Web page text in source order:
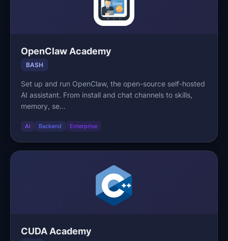
OpenClaw Academy
BASH
Set up and run OpenClaw, the open-source self-hosted
AI assistant. From install and chat channels to skills,
memory, se…
Ai Backend Enterprise
CUDA Academy